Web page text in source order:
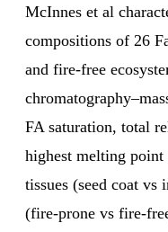
McInnes et al
compositions of 26
and fire-free
FA saturation, total
highest melting point
tissues (seed coat vs
(fire-prone vs fire-